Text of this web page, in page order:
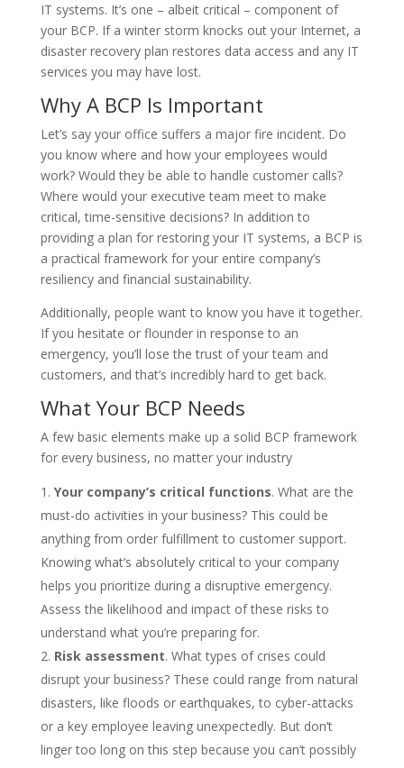
IT systems. It’s one – albeit critical – component of
your BCP. If a winter storm knocks out your Internet, a
disaster recovery plan restores data access and any IT
services you may have lost.
Why A BCP Is Important
Let’s say your office suffers a major fire incident. Do
you know where and how your employees would
work? Would they be able to handle customer calls?
Where would your executive team meet to make
critical, time-sensitive decisions? In addition to
providing a plan for restoring your IT systems, a BCP is
a practical framework for your entire company’s
resiliency and financial sustainability.
Additionally, people want to know you have it together.
If you hesitate or flounder in response to an
emergency, you’ll lose the trust of your team and
customers, and that’s incredibly hard to get back.
What Your BCP Needs
A few basic elements make up a solid BCP framework
for every business, no matter your industry
Your company’s critical functions. What are the
must-do activities in your business? This could be
anything from order fulfillment to customer support.
Knowing what’s absolutely critical to your company
helps you prioritize during a disruptive emergency.
Assess the likelihood and impact of these risks to
understand what you’re preparing for.
Risk assessment. What types of crises could
disrupt your business? These could range from natural
disasters, like floods or earthquakes, to cyber-attacks
or a key employee leaving unexpectedly. But don’t
linger too long on this step because you can’t possibly